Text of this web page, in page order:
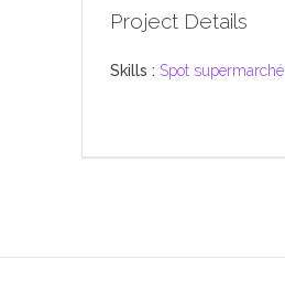
Project Details
Skills : Spot supermarché